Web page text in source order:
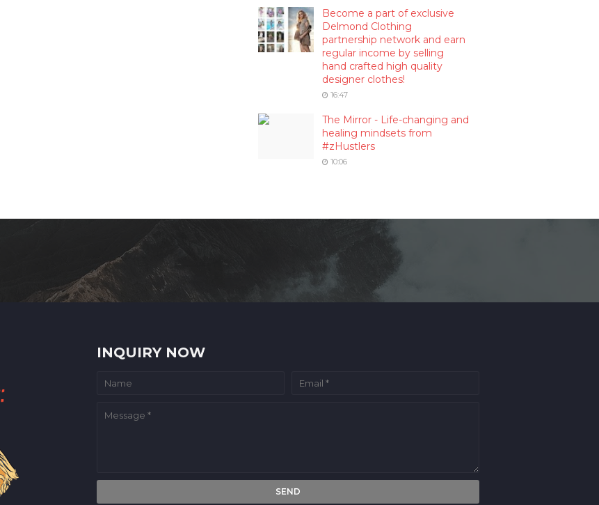
Become a part of exclusive
Delmond Clothing
partnership network and earn
regular income by selling
hand crafted high quality
designer clothes!
16:47
The Mirror - Life-changing and
healing mindsets from
#zHustlers
10:06
INQUIRY NOW